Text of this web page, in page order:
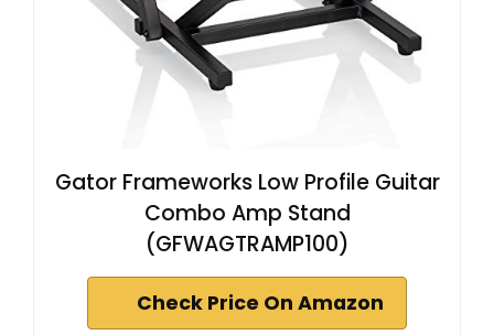
Gator Frameworks Low Profile Guitar
Combo Amp Stand
(GFWAGTRAMP100)
Check Price On Amazon